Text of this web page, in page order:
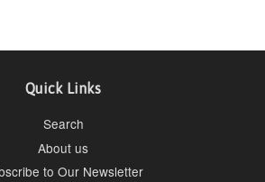
Quick Links
Search
About us
to Our Newsletter